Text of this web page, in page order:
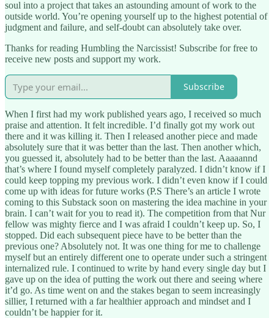
soul into a project that takes an astounding amount of work to the
outside world. You’re opening yourself up to the highest potential of
judgment and failure, and self-doubt can absolutely take over.
Thanks for reading Humbling the Narcissist! Subscribe for free to
receive new posts and support my work.
Subscribe
When I first had my work published years ago, I received so much
praise and attention. It felt incredible. I’d finally got my work out
there and it was killing it. Then I released another piece and made
absolutely sure that it was better than the last. Then another which,
you guessed it, absolutely had to be better than the last. Aaaaannd
that’s where I found myself completely paralyzed. I didn’t know if I
could keep topping my previous work. I didn’t even know if I could
come up with ideas for future works (P.S There’s an article I wrote
coming to this Substack soon on mastering the idea machine in your
brain. I can’t wait for you to read it). The competition from that Nur
fellow was mighty fierce and I was afraid I couldn’t keep up. So, I
stopped. Did each subsequent piece have to be better than the
previous one? Absolutely not. It was one thing for me to challenge
myself but an entirely different one to operate under such a stringent
internalized rule. I continued to write by hand every single day but I
gave up on the idea of putting the work out there and seeing where
it’d go. As time went on and the stakes began to seem increasingly
sillier, I returned with a far healthier approach and mindset and I
couldn’t be happier for it.